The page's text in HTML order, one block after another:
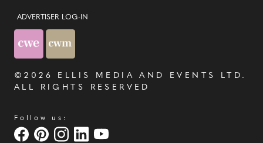
ADVERTISER LOG-IN
©2026 ELLIS MEDIA AND EVENTS LTD .
ALL RIGHTS RESERVED
Follow us: